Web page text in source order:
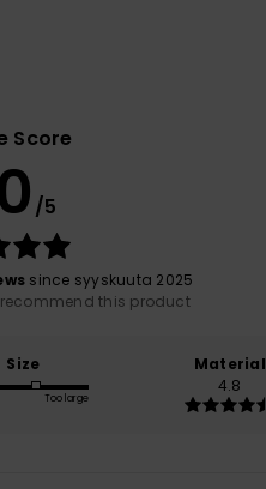
Score
/5
since syyskuuta 2025
this product
Size
Too large
Material
4.8